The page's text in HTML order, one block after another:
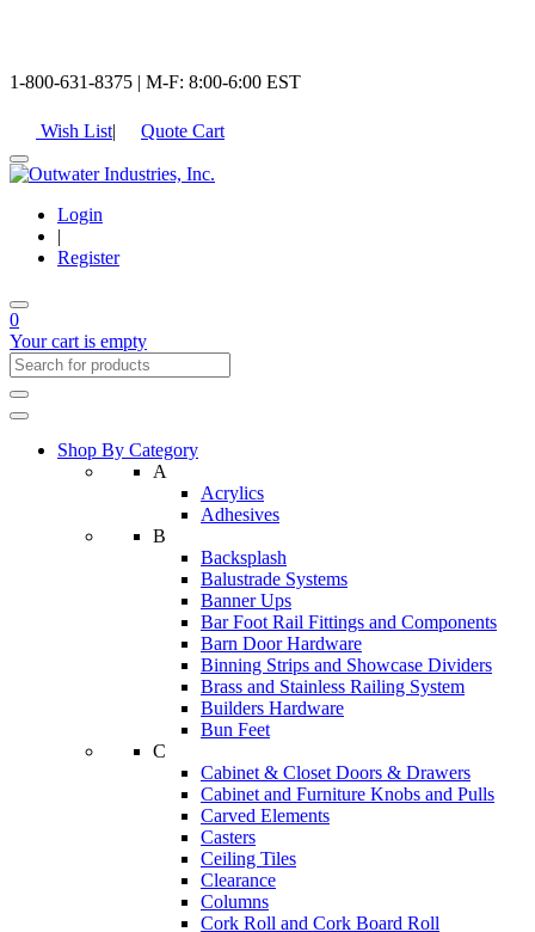
1-800-631-8375 | M-F: 8:00-6:00 EST
Wish List| Quote Cart
Login
|
Register
0
Your cart is empty
Shop By Category
A
Acrylics
Adhesives
B
Backsplash
Balustrade Systems
Banner Ups
Bar Foot Rail Fittings and Components
Barn Door Hardware
Binning Strips and Showcase Dividers
Brass and Stainless Railing System
Builders Hardware
Bun Feet
C
Cabinet & Closet Doors & Drawers
Cabinet and Furniture Knobs and Pulls
Carved Elements
Casters
Ceiling Tiles
Clearance
Columns
Cork Roll and Cork Board Roll